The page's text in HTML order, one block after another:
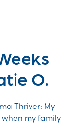
O.
Thriver: My
my family